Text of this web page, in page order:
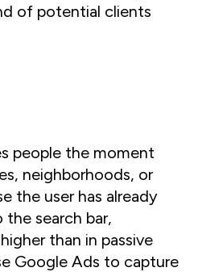
of potential clients
people the moment
neighborhoods, or
the user has already
search bar,
than in passive
Google Ads to capture